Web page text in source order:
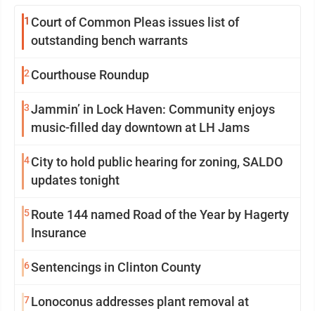
1 Court of Common Pleas issues list of
outstanding bench warrants
2 Courthouse Roundup
3Jammin’ in Lock Haven: Community enjoys
music-filled day downtown at LH Jams
4City to hold public hearing for zoning, SALDO
updates tonight
5Route 144 named Road of the Year by Hagerty
Insurance
6Sentencings in Clinton County
7Lonoconus addresses plant removal at